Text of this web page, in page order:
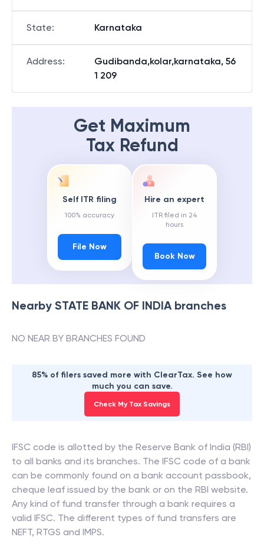
State: Karnataka
Address:
Gudibanda,kolar,karnataka, 56
1 209
Get Maximum
Tax Refund
Self ITR filing
100% accuracy
File Now
Hire an expert
ITR filed in 24
hours
Book Now
Nearby STATE BANK OF INDIAbranches
NO NEAR BY BRANCHES FOUND
85% of filers saved more with ClearTax. See how
much you can save.
Check My Tax Savings
IFSC code is allotted by the Reserve Bank of India (RBI)
to all banks and its branches. The IFSC code of a bank
can be commonly found on a bank account passbook,
cheque leaf issued by the bank or on the RBI website.
Any kind of fund transfer through a bank requires a
valid IFSC. The different types of fund transfers are
NEFT, RTGS and IMPS.